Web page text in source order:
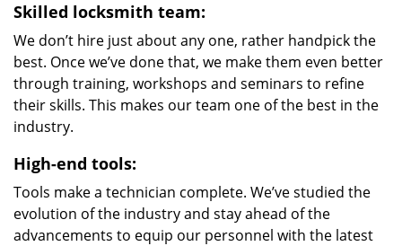
Skilled locksmith team:
We don’t hire just about any one, rather handpick the
best. Once we’ve done that, we make them even better
through training, workshops and seminars to refine
their skills. This makes our team one of the best in the
industry.
High-end tools:
Tools make a technician complete. We’ve studied the
evolution of the industry and stay ahead of the
advancements to equip our personnel with the latest